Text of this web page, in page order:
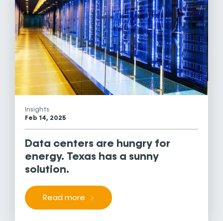
Insights
Feb 14, 2025
Data centers are hungry for
energy. Texas has a sunny
solution.
Read more